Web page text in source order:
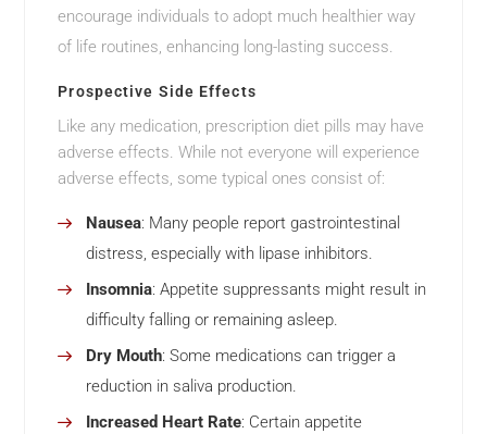
encourage individuals to adopt much healthier way
of life routines, enhancing long-lasting success.
Prospective Side Effects
Like any medication, prescription diet pills may have
adverse effects. While not everyone will experience
adverse effects, some typical ones consist of:
Nausea: Many people report gastrointestinal
distress, especially with lipase inhibitors.
Insomnia: Appetite suppressants might result in
difficulty falling or remaining asleep.
Dry Mouth: Some medications can trigger a
reduction in saliva production.
Increased Heart Rate: Certain appetite